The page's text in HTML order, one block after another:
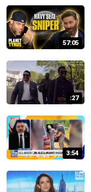
57:05
:27
3:54